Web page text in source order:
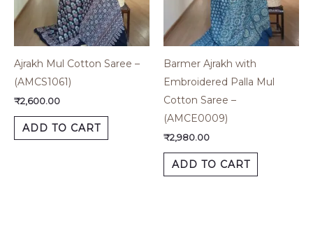
Ajrakh Mul Cotton Saree –
(AMCS1061)
₹2,600.00
ADD TO CART
Barmer Ajrakh with
Embroidered Palla Mul
Cotton Saree –
(AMCE0009)
₹2,980.00
ADD TO CART